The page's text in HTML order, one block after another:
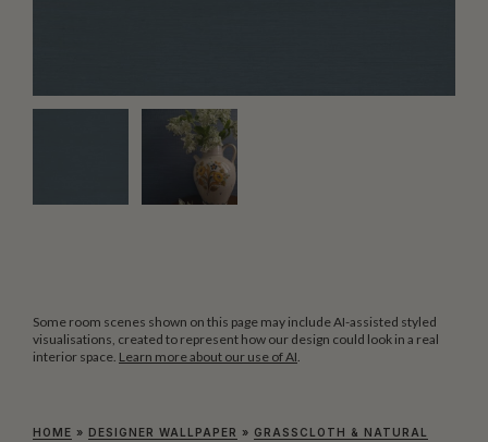
Some room scenes shown on this page may include AI-assisted styled
visualisations, created to represent how our design could look in a real
interior space. Learn more about our use of AI
HOME » DESIGNER WALLPAPER » GRASSCLOTH & NATURAL